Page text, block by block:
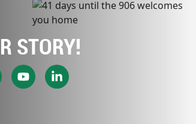
STORY!